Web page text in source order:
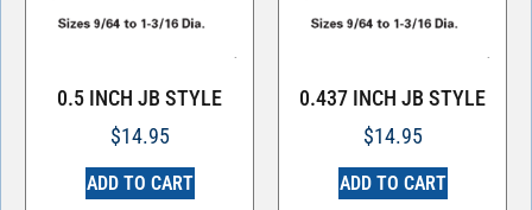
0.5 INCH JB STYLE
$14.95
ADD TO CART
0.437 INCH JB STYLE
$14.95
ADD TO CART